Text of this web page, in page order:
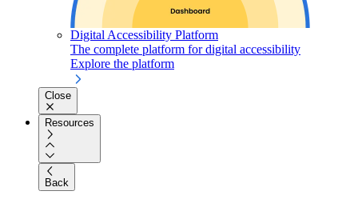
Digital Accessibility Platform
The complete platform for digital accessibility
Explore the platform
Close
Resources
Back